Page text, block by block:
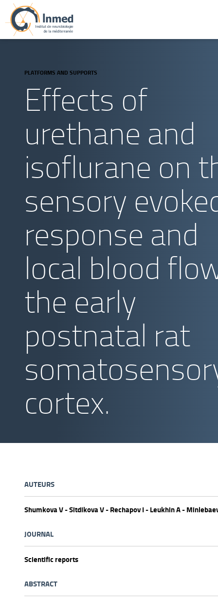
PLATFORMS AND SUPPORTS
Effects of
urethane and
isoflurane on
sensory
response and
local blood
the early
postnatal rat
cortex.
AUTEURS
Shumkova V - Sitdikova V - Rechapov I - Leukhin A -
JOURNAL
Scientific reports
ABSTRACT